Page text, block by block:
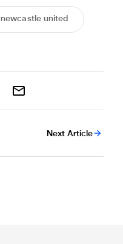
newcastle united
Next Article